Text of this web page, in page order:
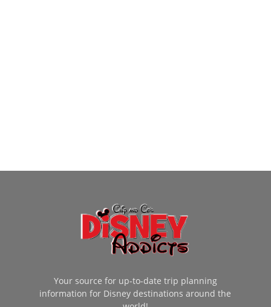
Your source for up-to-date trip planning
information for Disney destinations around the